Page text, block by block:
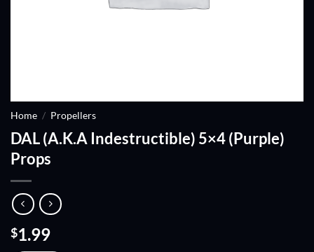
Home / Propellers
DAL (A.K.A Indestructible) 5×4 (Purple)
Props
$1.99